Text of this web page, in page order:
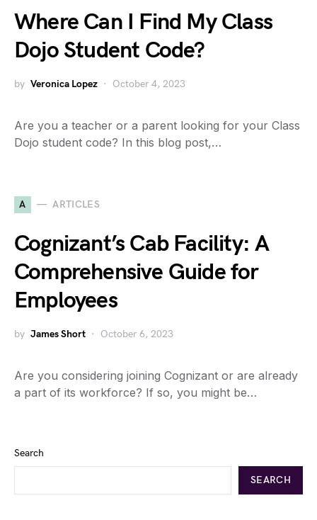
Where Can I Find My Class
Dojo Student Code?
by Veronica Lopez October 4, 2023
Are you a teacher or a parent looking for your Class
Dojo student code? In this blog post,…
A ARTICLES
Cognizant’s Cab Facility: A
Comprehensive Guide for
Employees
by James Short October 6, 2023
Are you considering joining Cognizant or are already
a part of its workforce? If so, you might be…
Search
SEARCH